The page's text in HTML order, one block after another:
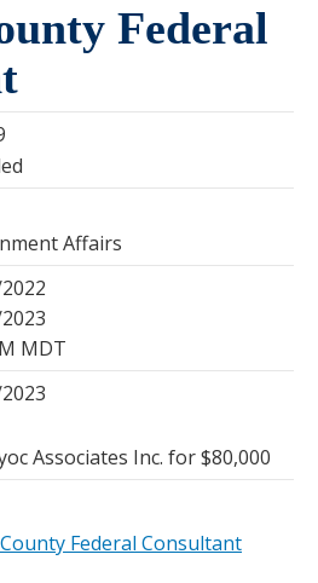
Federal
Affairs
MDT
Associates Inc. for $80,000
County Federal Consultant